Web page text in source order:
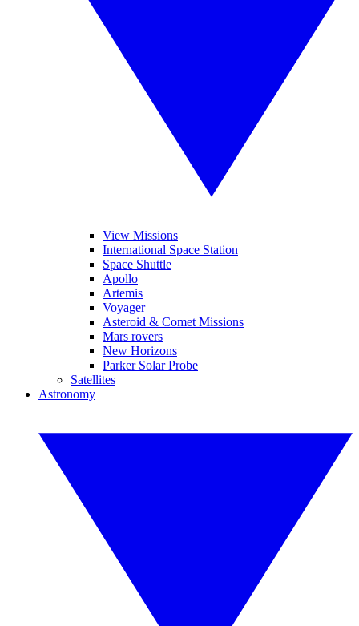
View Missions
International Space Station
Space Shuttle
Apollo
Artemis
Voyager
Asteroid & Comet Missions
Mars rovers
New Horizons
Parker Solar Probe
Satellites
Astronomy